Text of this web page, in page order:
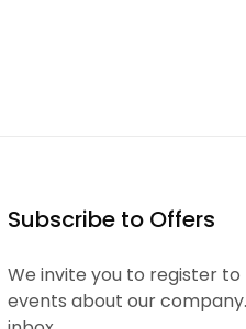
Subscribe to Offers
We invite you to register
events about our